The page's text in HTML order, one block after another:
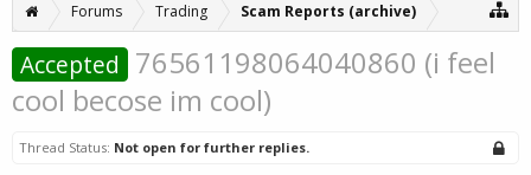
Forums Trading Scam Reports (archive)
Accepted 76561198064040860 (i feel
cool becose im cool)
Thread Status: Not open for further replies.